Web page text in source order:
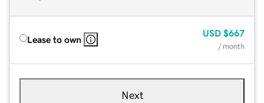
Lease to own
USD $667
/ month
Next